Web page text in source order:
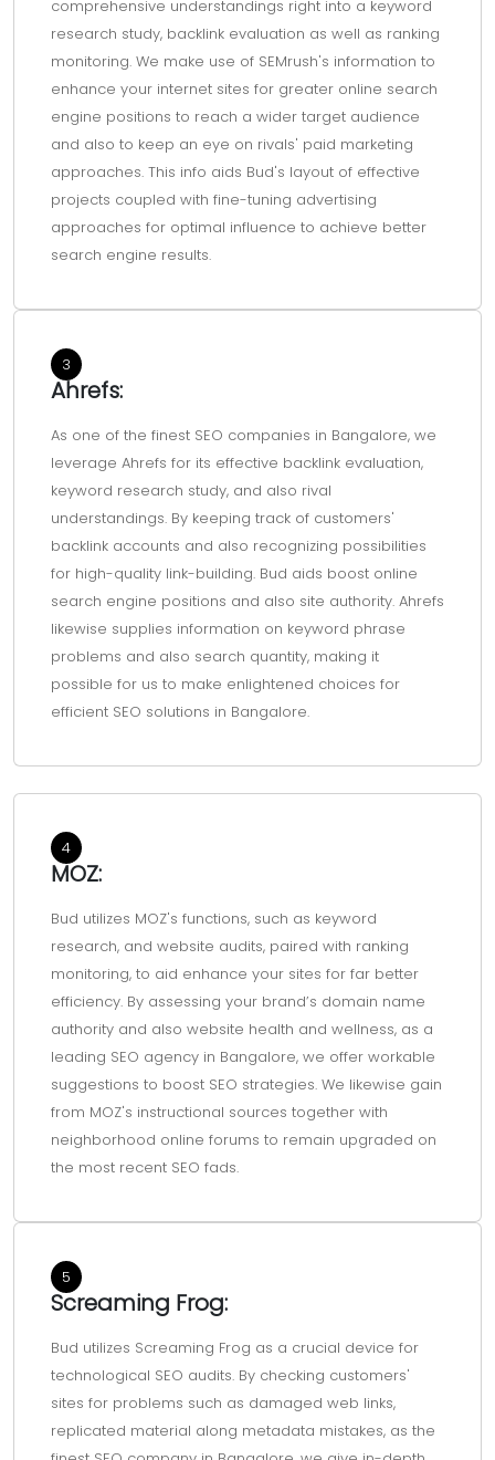
comprehensive understandings right into a keyword
research study, backlink evaluation as well as ranking
monitoring. We make use of SEMrush's information to
enhance your internet sites for greater online search
engine positions to reach a wider target audience
and also to keep an eye on rivals' paid marketing
approaches. This info aids Bud's layout of effective
projects coupled with fine-tuning advertising
approaches for optimal influence to achieve better
search engine results.
3
Ahrefs:
As one of the finest SEO companies in Bangalore, we
leverage Ahrefs for its effective backlink evaluation,
keyword research study, and also rival
understandings. By keeping track of customers'
backlink accounts and also recognizing possibilities
for high-quality link-building. Bud aids boost online
search engine positions and also site authority. Ahrefs
likewise supplies information on keyword phrase
problems and also search quantity, making it
possible for us to make enlightened choices for
efficient SEO solutions in Bangalore.
4
MOZ:
Bud utilizes MOZ's functions, such as keyword
research, and website audits, paired with ranking
monitoring, to aid enhance your sites for far better
efficiency. By assessing your brand’s domain name
authority and also website health and wellness, as a
leading SEO agency in Bangalore, we offer workable
suggestions to boost SEO strategies. We likewise gain
from MOZ's instructional sources together with
neighborhood online forums to remain upgraded on
the most recent SEO fads.
5
Screaming Frog:
Bud utilizes Screaming Frog as a crucial device for
technological SEO audits. By checking customers'
sites for problems such as damaged web links,
replicated material along metadata mistakes, as the